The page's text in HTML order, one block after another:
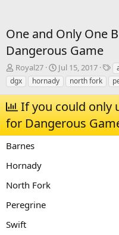
One and Only One
Dangerous Game
T
h
r
a
d
s
t
a
r
e
Royal27
S
t
a
t
d
a
Jul 15, 2017
T
a
g
dgx
hornady north fork
If you could only
for Dangerous
Barnes
Hornady
North Fork
Peregrine
Swift